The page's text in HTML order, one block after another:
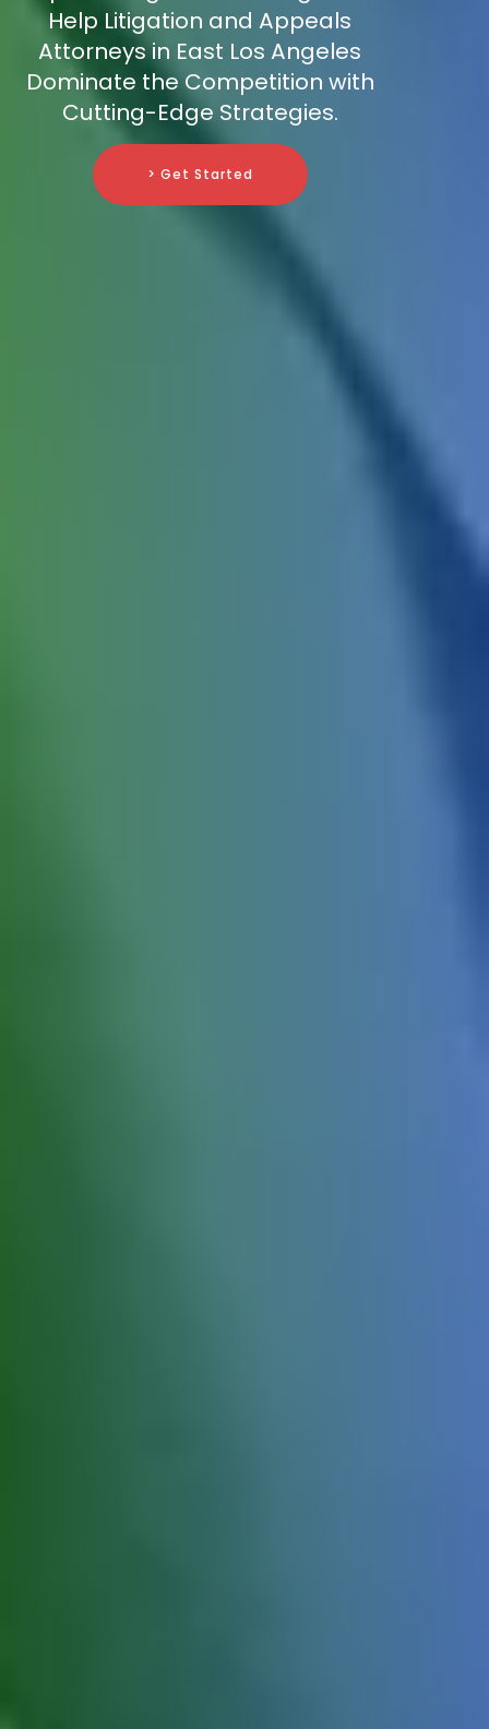
Help Litigation and Appeals
Attorneys in East Los Angeles
Dominate the Competition with
Cutting-Edge Strategies.
> Get Started